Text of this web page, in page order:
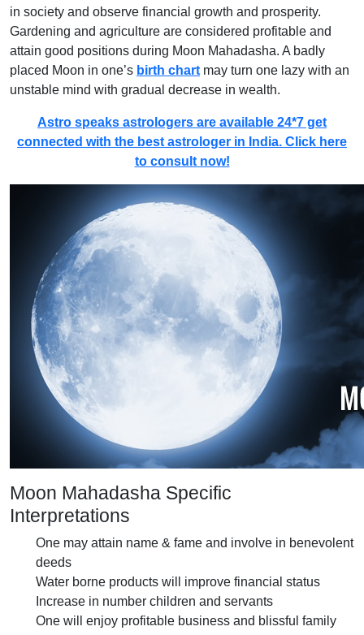
in society and observe financial growth and prosperity.
Gardening and agriculture are considered profitable and
attain good positions during Moon Mahadasha. A badly
placed Moon in one’s birth chart may turn one lazy with an
unstable mind with gradual decrease in wealth.
Astro speaks astrologers are available 24*7 get
connected with the best astrologer in India. Click here
to consult now!
Moon Mahadasha Specific
Interpretations
One may attain name & fame and involve in benevolent
deeds
Water borne products will improve financial status
Increase in number children and servants
One will enjoy profitable business and blissful family